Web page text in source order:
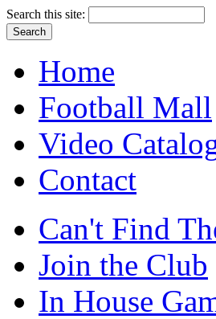
Search this site:
Home
Football Mall
Video
Contact
Can't Find
Join the Club
In House